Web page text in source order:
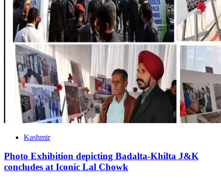
Kashmir
Photo Exhibition depicting Badalta-Khilta J&K
concludes at Iconic Lal Chowk